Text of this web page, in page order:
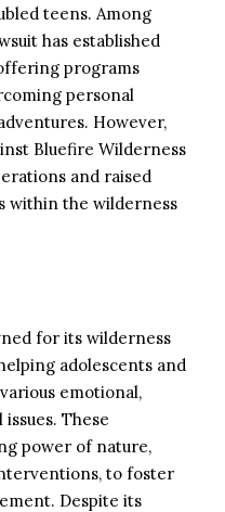
teens. Among
has established
programs
personal
However,
Bluefire Wilderness
and raised
within the wilderness
for its wilderness
adolescents and
emotional,
These
power of nature,
to foster
Despite its